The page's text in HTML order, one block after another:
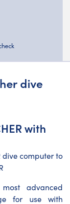
dive
with
dive computer to
advanced
for use with